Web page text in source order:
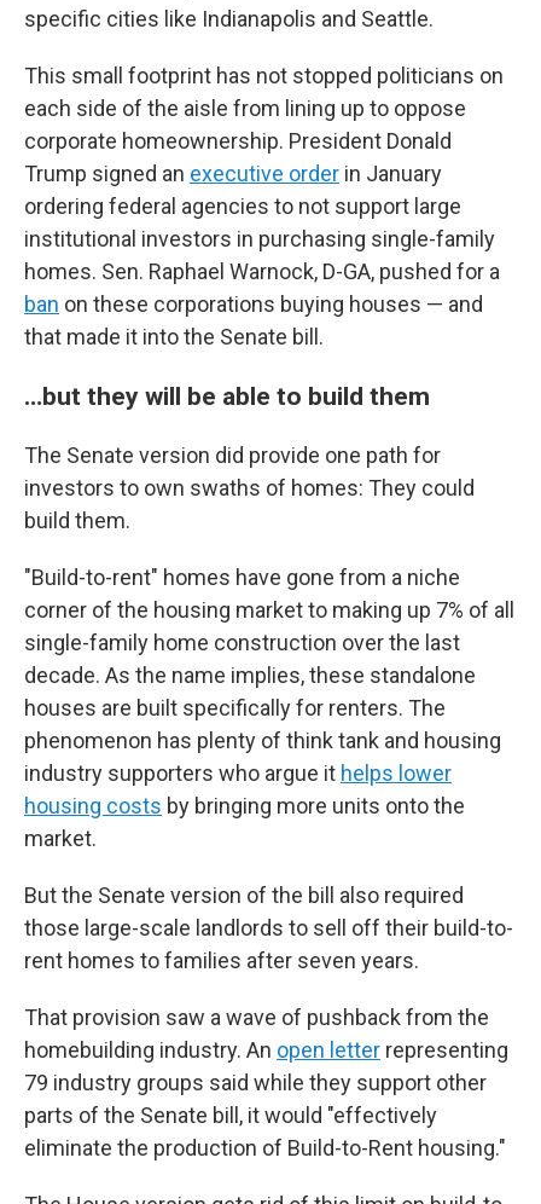
specific cities like Indianapolis and Seattle.
This small footprint has not stopped politicians on
each side of the aisle from lining up to oppose
corporate homeownership. President Donald
Trump signed an executive order in January
ordering federal agencies to not support large
institutional investors in purchasing single-family
homes. Sen. Raphael Warnock, D-GA, pushed for a
ban on these corporations buying houses — and
that made it into the Senate bill.
…but they will be able to build them
The Senate version did provide one path for
investors to own swaths of homes: They could
build them.
"Build-to-rent" homes have gone from a niche
corner of the housing market to making up 7% of all
single-family home construction over the last
decade. As the name implies, these standalone
houses are built specifically for renters. The
phenomenon has plenty of think tank and housing
industry supporters who argue it helps lower
housing costs by bringing more units onto the
market.
But the Senate version of the bill also required
those large-scale landlords to sell off their build-to-
rent homes to families after seven years.
That provision saw a wave of pushback from the
homebuilding industry. An open letter representing
79 industry groups said while they support other
parts of the Senate bill, it would "effectively
eliminate the production of Build-to-Rent housing."